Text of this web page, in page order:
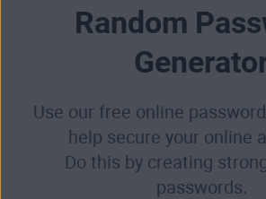
Random
Use our free online
help secure your online
Do this by creating
passwords.